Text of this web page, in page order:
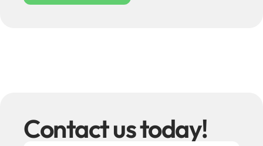
Contact us today!